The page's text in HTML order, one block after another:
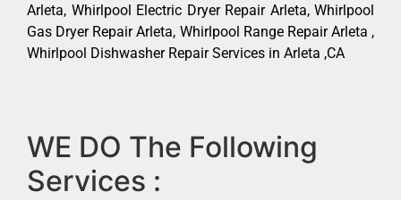
Arleta, Whirlpool Electric Dryer Repair Arleta, Whirlpool
Gas Dryer Repair Arleta, Whirlpool Range Repair Arleta ,
Whirlpool Dishwasher Repair Services in Arleta ,CA
WE DO The Following
Services :